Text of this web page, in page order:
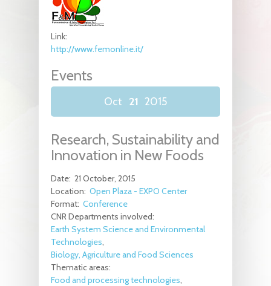
Link:
http://www.femonline.it/
Events
Oct 21 2015
Research, Sustainability and
Innovation in New Foods
Date: 21 October, 2015
Location: Open Plaza - EXPO Center
Format: Conference
CNR Departments involved:
Earth System Science and Environmental
Technologies
Biology, Agriculture and Food Sciences
Thematic areas:
Food and processing technologies